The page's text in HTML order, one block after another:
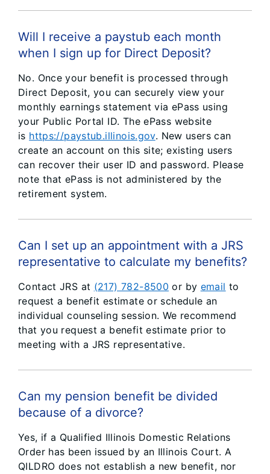
Will I receive a paystub each month
when I sign up for Direct Deposit?
No. Once your benefit is processed through
Direct Deposit, you can securely view your
monthly earnings statement via ePass using
your Public Portal ID. The ePass website
is https://paystub.illinois.gov. New users can
create an account on this site; existing users
can recover their user ID and password. Please
note that ePass is not administered by the
retirement system.
Can I set up an appointment with a JRS
representative to calculate my benefits?
Contact JRS at (217) 782-8500 or by email to
request a benefit estimate or schedule an
individual counseling session. We recommend
that you request a benefit estimate prior to
meeting with a JRS representative.
Can my pension benefit be divided
because of a divorce?
Yes, if a Qualified Illinois Domestic Relations
Order has been issued by an Illinois Court. A
QILDRO does not establish a new benefit, nor